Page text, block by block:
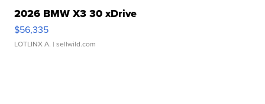
2026 BMW X3 30 xDrive
$56,335
LOTLINX A. | sellwild.com